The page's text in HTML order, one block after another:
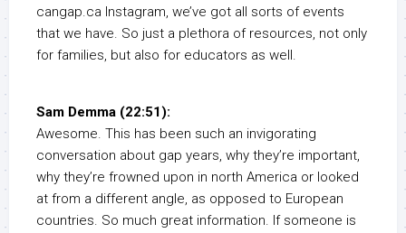
cangap.ca Instagram, we’ve got all sorts of events
that we have. So just a plethora of resources, not only
for families, but also for educators as well.
Sam Demma (22:51):
Awesome. This has been such an invigorating
conversation about gap years, why they’re important,
why they’re frowned upon in north America or looked
at from a different angle, as opposed to European
countries. So much great information. If someone is